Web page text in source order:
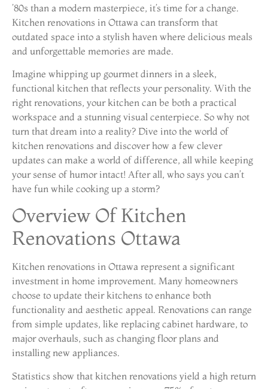
’80s than a modern masterpiece, it’s time for a change.
Kitchen renovations in Ottawa can transform that
outdated space into a stylish haven where delicious meals
and unforgettable memories are made.
Imagine whipping up gourmet dinners in a sleek,
functional kitchen that reflects your personality. With the
right renovations, your kitchen can be both a practical
workspace and a stunning visual centerpiece. So why not
turn that dream into a reality? Dive into the world of
kitchen renovations and discover how a few clever
updates can make a world of difference, all while keeping
your sense of humor intact! After all, who says you can’t
have fun while cooking up a storm?
Overview Of Kitchen
Renovations Ottawa
Kitchen renovations in Ottawa represent a significant
investment in home improvement. Many homeowners
choose to update their kitchens to enhance both
functionality and aesthetic appeal. Renovations can range
from simple updates, like replacing cabinet hardware, to
major overhauls, such as changing floor plans and
installing new appliances.
Statistics show that kitchen renovations yield a high return